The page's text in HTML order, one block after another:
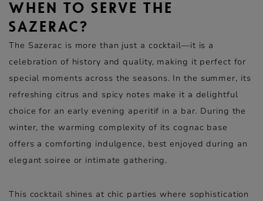
WHEN TO SERVE THE
SAZERAC?
The Sazerac is more than just a cocktail—it is a
celebration of history and quality, making it perfect for
special moments across the seasons. In the summer, its
refreshing citrus and spicy notes make it a delightful
choice for an early evening aperitif in a bar. During the
winter, the warming complexity of its cognac base
offers a comforting indulgence, best enjoyed during an
elegant soiree or intimate gathering.
This cocktail shines at chic parties where sophistication